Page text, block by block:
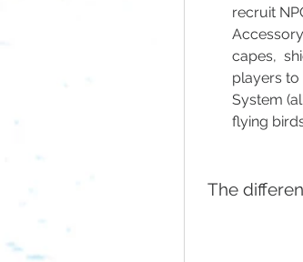
recruit
capes,
players
System
flying
The